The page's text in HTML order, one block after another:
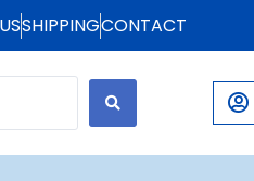
SHIPPINGCONTACT